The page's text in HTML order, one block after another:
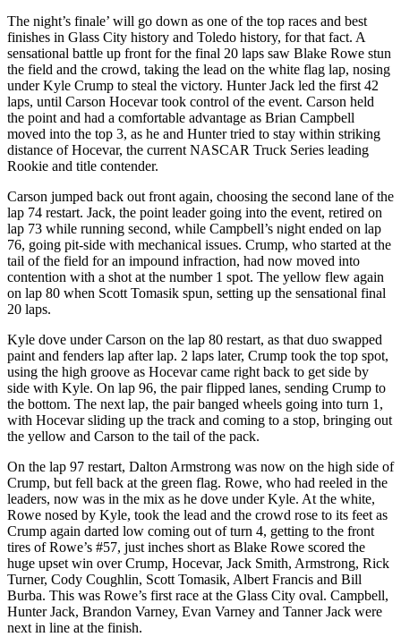
The night’s finale’ will go down as one of the top races and best
finishes in Glass City history and Toledo history, for that fact. A
sensational battle up front for the final 20 laps saw Blake Rowe stun
the field and the crowd, taking the lead on the white flag lap, nosing
under Kyle Crump to steal the victory. Hunter Jack led the first 42
laps, until Carson Hocevar took control of the event. Carson held
the point and had a comfortable advantage as Brian Campbell
moved into the top 3, as he and Hunter tried to stay within striking
distance of Hocevar, the current NASCAR Truck Series leading
Rookie and title contender.
Carson jumped back out front again, choosing the second lane of the
lap 74 restart. Jack, the point leader going into the event, retired on
lap 73 while running second, while Campbell’s night ended on lap
76, going pit-side with mechanical issues. Crump, who started at the
tail of the field for an impound infraction, had now moved into
contention with a shot at the number 1 spot. The yellow flew again
on lap 80 when Scott Tomasik spun, setting up the sensational final
20 laps.
Kyle dove under Carson on the lap 80 restart, as that duo swapped
paint and fenders lap after lap. 2 laps later, Crump took the top spot,
using the high groove as Hocevar came right back to get side by
side with Kyle. On lap 96, the pair flipped lanes, sending Crump to
the bottom. The next lap, the pair banged wheels going into turn 1,
with Hocevar sliding up the track and coming to a stop, bringing out
the yellow and Carson to the tail of the pack.
On the lap 97 restart, Dalton Armstrong was now on the high side of
Crump, but fell back at the green flag. Rowe, who had reeled in the
leaders, now was in the mix as he dove under Kyle. At the white,
Rowe nosed by Kyle, took the lead and the crowd rose to its feet as
Crump again darted low coming out of turn 4, getting to the front
tires of Rowe’s #57, just inches short as Blake Rowe scored the
huge upset win over Crump, Hocevar, Jack Smith, Armstrong, Rick
Turner, Cody Coughlin, Scott Tomasik, Albert Francis and Bill
Burba. This was Rowe’s first race at the Glass City oval. Campbell,
Hunter Jack, Brandon Varney, Evan Varney and Tanner Jack were
next in line at the finish.